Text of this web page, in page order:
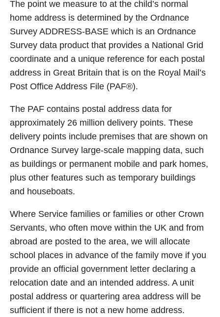
The point we measure to at the child’s normal
home address is determined by the Ordnance
Survey ADDRESS-BASE which is an Ordnance
Survey data product that provides a National Grid
coordinate and a unique reference for each postal
address in Great Britain that is on the Royal Mail’s
Post Office Address File (PAF®).
The PAF contains postal address data for
approximately 26 million delivery points. These
delivery points include premises that are shown on
Ordnance Survey large-scale mapping data, such
as buildings or permanent mobile and park homes,
plus other features such as temporary buildings
and houseboats.
Where Service families or families or other Crown
Servants, who often move within the UK and from
abroad are posted to the area, we will allocate
school places in advance of the family move if you
provide an official government letter declaring a
relocation date and an intended address. A unit
postal address or quartering area address will be
sufficient if there is not a new home address.